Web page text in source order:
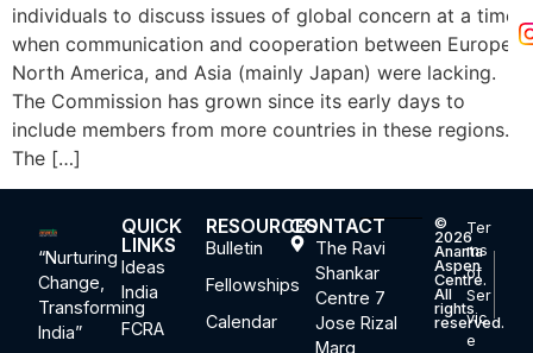
individuals to discuss issues of global concern at a time
when communication and cooperation between Europe,
North America, and Asia (mainly Japan) were lacking.
The Commission has grown since its early days to
include members from more countries in these regions.
The […]
“Nurturing
Change,
Transforming
India”
QUICK
LINKS
Ideas
India
FCRA
RESOURCES
Bulletin
Fellowships
Calendar
CONTACT
The Ravi
Shankar
Centre 7
Jose Rizal
Marg
©
2026
Ananta
Aspen
Centre.
All
rights
reserved.
Ter
ms
of
Ser
vic
e